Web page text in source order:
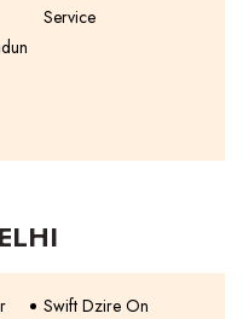
Service
Swift Dzire On